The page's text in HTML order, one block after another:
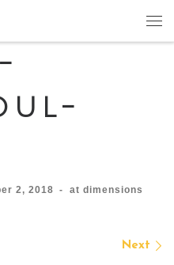
2, 2018 -
at dimensions
Next